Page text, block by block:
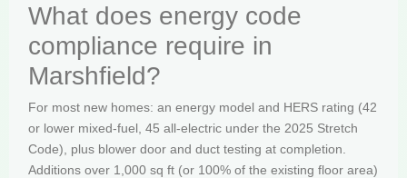
What does energy code
compliance require in
Marshfield?
For most new homes: an energy model and HERS rating (42
or lower mixed-fuel, 45 all-electric under the 2025 Stretch
Code), plus blower door and duct testing at completion.
Additions over 1,000 sq ft (or 100% of the existing floor area)